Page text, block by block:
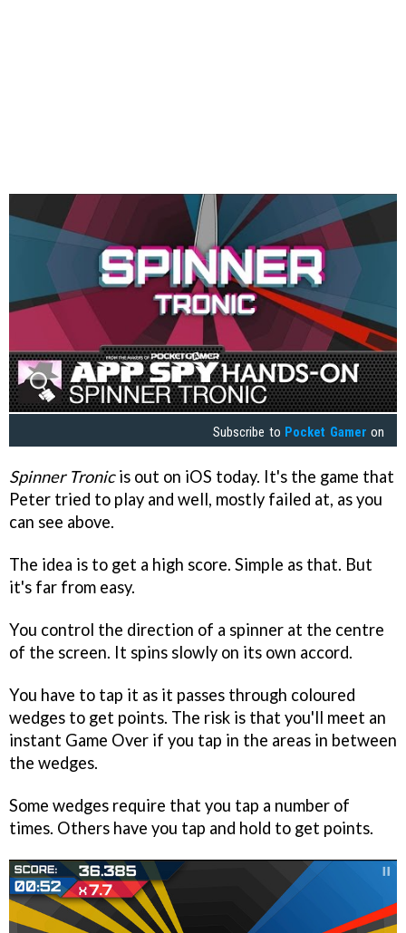
Subscribe to Pocket Gamer on
Spinner Tronicis out on iOS today. It's the game that
Peter tried to play and well, mostly failed at, as you
can see above.
The idea is to get a high score. Simple as that. But
it's far from easy.
You control the direction of a spinner at the centre
of the screen. It spins slowly on its own accord.
You have to tap it as it passes through coloured
wedges to get points. The risk is that you'll meet an
instant Game Over if you tap in the areas in between
the wedges.
Some wedges require that you tap a number of
times. Others have you tap and hold to get points.